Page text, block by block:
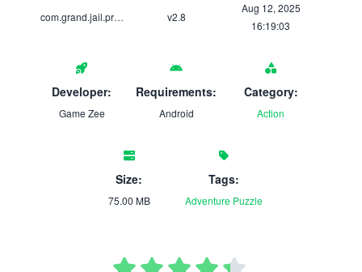
com.grand.jail.prison.escape v2.8
Aug 12, 2025
16:19:03
Developer:
Game Zee
Requirements:
Android
Category:
Action
Size:
75.00 MB
Tags:
Adventure Puzzle